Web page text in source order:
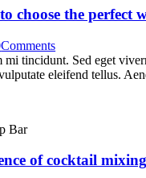
choose the perfect
Comments
tincidunt. Sed eget
eleifend tellus.
of cocktail mixing